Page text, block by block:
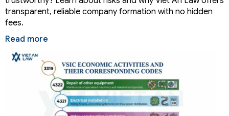
transparent, reliable company formation with no hidden
fees.
Read more